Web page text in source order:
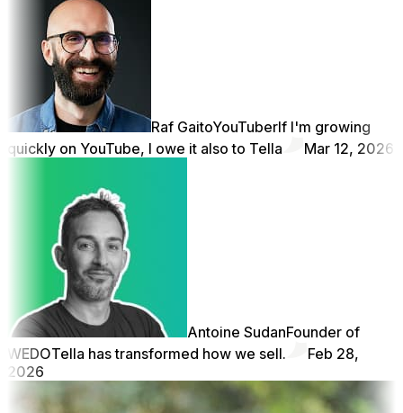
Raf GaitoYouTuberIf I'm growing
quickly on YouTube, I owe it also to Tella
Mar 12, 2026
Antoine SudanFounder of
WEDOTella has transformed how we sell.
Feb 28,
2026